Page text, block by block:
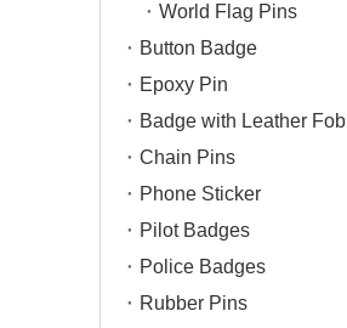
World Flag Pins
Button Badge
Epoxy Pin
Badge with Leather Fob
Chain Pins
Phone Sticker
Pilot Badges
Police Badges
Rubber Pins